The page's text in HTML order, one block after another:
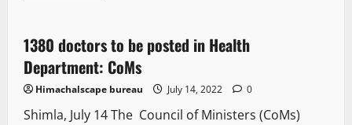
can
avail
50
percent
discount
through
booking
2 minutes read
1380 doctors to be posted in Health
Department: CoMs
Himachalscape bureau July 14, 2022 0
Shimla, July 14 The Council of Ministers (CoMs)